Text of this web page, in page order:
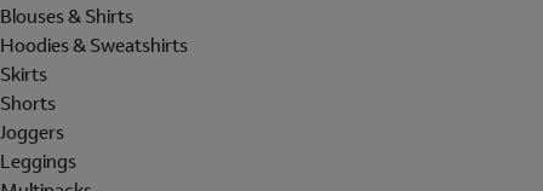
Blouses & Shirts
Hoodies & Sweatshirts
Skirts
Shorts
Joggers
Leggings